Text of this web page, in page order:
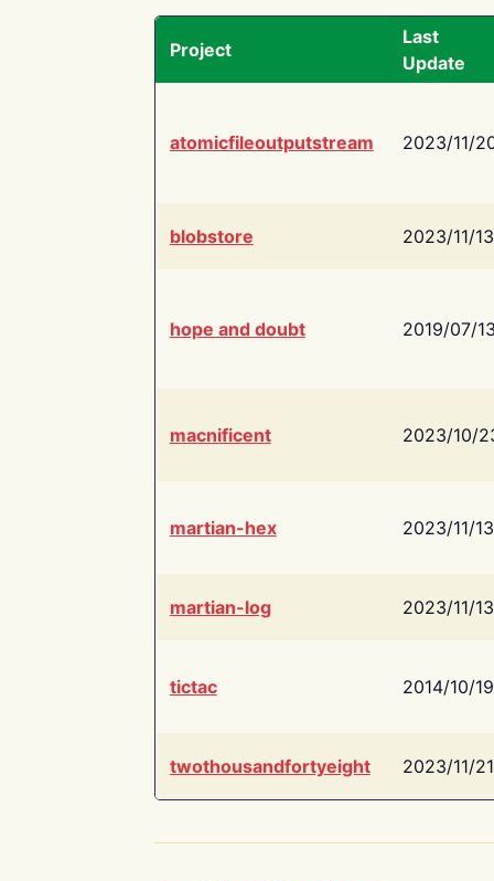
Project
Last
Update
atomicfileoutputstream 2023/11/
blobstore 2023/11/13
hope and doubt 2019/07/
macnificent 2023/10/
martian-hex 2023/11/13
martian-log 2023/11/13
tictac 2014/10/19
twothousandfortyeight 2023/11/21